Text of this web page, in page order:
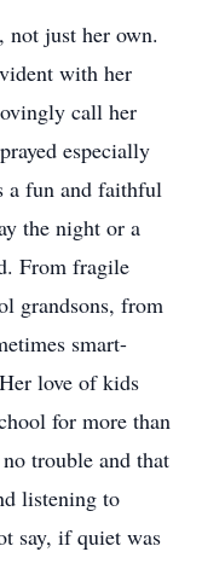
just her own.
with her
call her
especially
a fun and faithful
the night or a
From fragile
grandsons, from
smart-
love of kids
for more than
trouble and that
listening to
say, if quiet was